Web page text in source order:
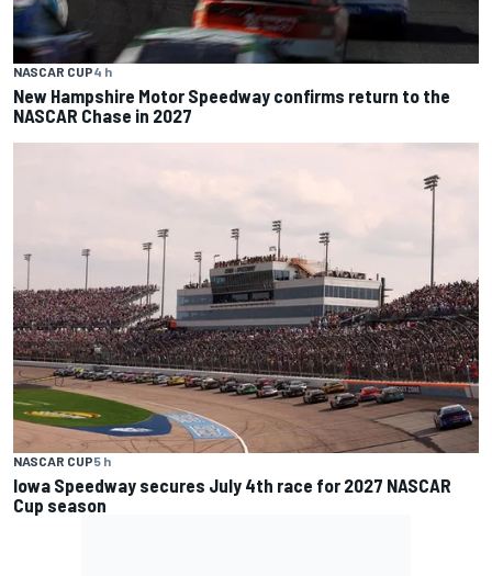
NASCAR CUP4 h
New Hampshire Motor Speedway confirms return to the
NASCAR Chase in 2027
NASCAR CUP5 h
Iowa Speedway secures July 4th race for 2027 NASCAR
Cup season